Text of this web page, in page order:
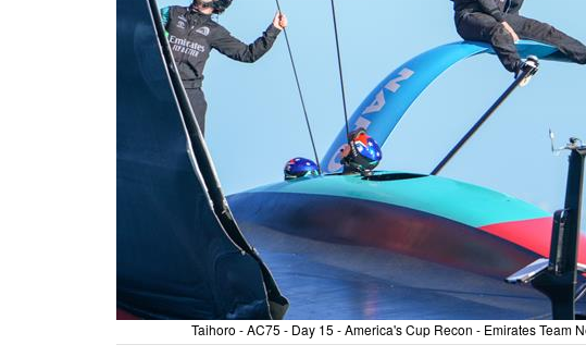
Taihoro - AC75 - Day 15 - America's Cup Recon - Emirates Team